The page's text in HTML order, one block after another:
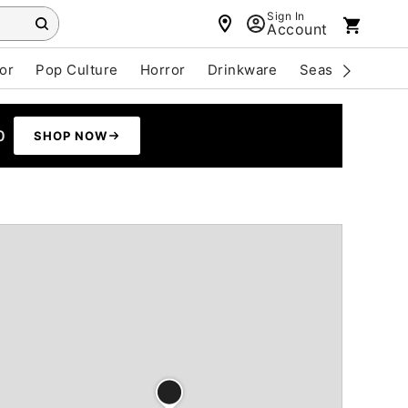
Sign In
Account
Pop Culture Horror Drinkware Seasonal
SHOP NOW